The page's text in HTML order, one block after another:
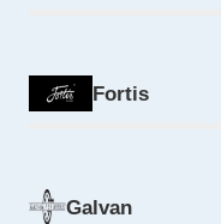
Fortis
Galvan